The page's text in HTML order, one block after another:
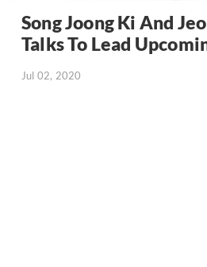
Song Joong Ki And
Talks To Lead
Jul 02, 2020